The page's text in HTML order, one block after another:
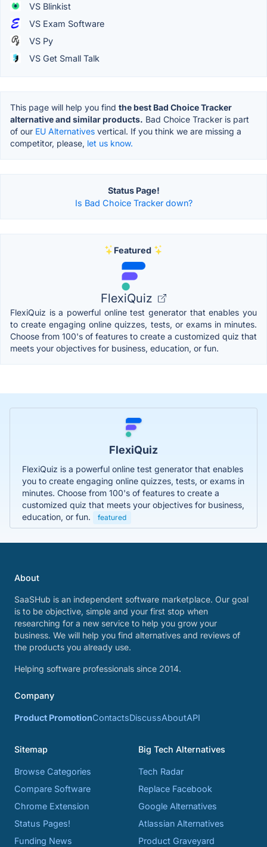
VS Blinkist
VS Exam Software
VS Py
VS Get Small Talk
This page will help you find the best Bad Choice Tracker
alternative and similar products. Bad Choice Tracker is part
of our EU Alternatives vertical. If you think we are missing a
competitor, please, let us know.
Status Page!
Is Bad Choice Tracker down?
Featured
FlexiQuiz
FlexiQuiz is a powerful online test generator that enables you
to create engaging online quizzes, tests, or exams in minutes.
Choose from 100's of features to create a customized quiz that
meets your objectives for business, education, or fun.
FlexiQuiz
FlexiQuiz is a powerful online test generator that enables
you to create engaging online quizzes, tests, or exams in
minutes. Choose from 100's of features to create a
customized quiz that meets your objectives for business,
education, or fun.
featured
About
SaaSHub is an independent software marketplace. Our goal
is to be objective, simple and your first stop when
researching for a new service to help you grow your
business. We will help you find alternatives and reviews of
the products you already use.
Helping software professionals since 2014.
Company
Product PromotionContactsDiscussAboutAPI
Sitemap
Browse Categories
Compare Software
Chrome Extension
Status Pages!
Funding News
Big Tech Alternatives
Tech Radar
Replace Facebook
Google Alternatives
Atlassian Alternatives
Product Graveyard